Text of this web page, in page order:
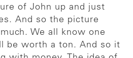
of John up and just
And so the picture
We all know one
be worth a ton. And so it